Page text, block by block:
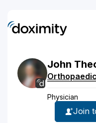
John
Physician
Join